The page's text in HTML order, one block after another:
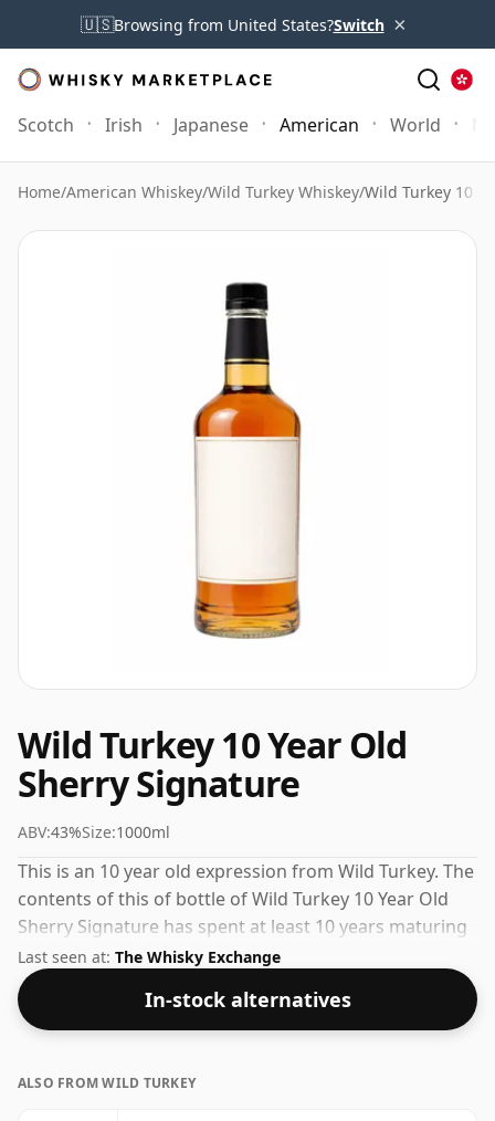
🇺🇸Browsing from United States?Switch ×
Scotch Irish Japanese American World
Home/American Whiskey/Wild Turkey Whiskey/Wild Turkey 10
Wild Turkey 10 Year Old
Sherry Signature
ABV:43%Size:1000ml
This is an 10 year old expression from Wild Turkey. The
contents of this of bottle of Wild Turkey 10 Year Old
Sherry Signature has spent at least 10 years maturing
in oak casks. Great if you like oversized bottles, this
one is 100cl. The ABV registers at 43%.
Last seen at: The Whisky Exchange
In-stock alternatives
ALSO FROM WILD TURKEY